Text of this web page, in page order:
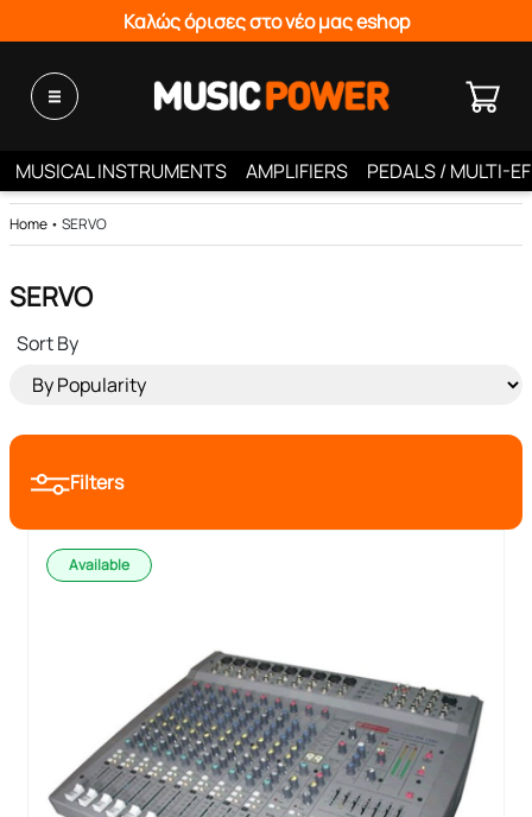
Καλώς όρισες στο νέο μας eshop
MUSICAL INSTRUMENTS AMPLIFIERS PEDALS / MULTI-
Home • SERVO
SERVO
Sort By
Filters
Available